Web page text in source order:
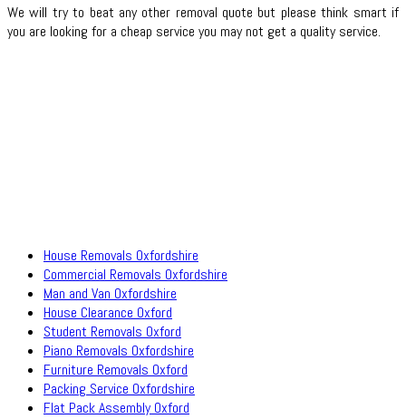
We will try to beat any other removal quote but please think smart if
you are looking for a cheap service you may not get a quality service.
House Removals Oxfordshire
Commercial Removals Oxfordshire
Man and Van Oxfordshire
House Clearance Oxford
Student Removals Oxford
Piano Removals Oxfordshire
Furniture Removals Oxford
Packing Service Oxfordshire
Flat Pack Assembly Oxford